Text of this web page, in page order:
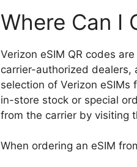
Where Can I
Verizon eSIM QR codes
carrier-authorized dealers,
selection of Verizon
in-store stock or special
from the carrier by visiting
When ordering an eSIM